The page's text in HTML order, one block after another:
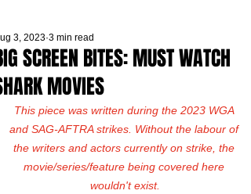
SCREEN BITES: MUST WATCH
MOVIES
3, 2023 3 min read
This piece was written during the 2023 WGA
and SAG-AFTRA strikes. Without the labour of
the writers and actors currently on strike, the
movie/series/feature being covered here
wouldn't exist.